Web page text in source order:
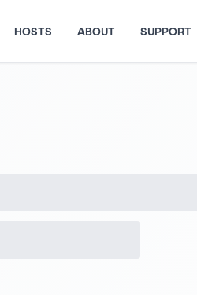
HOSTS ABOUT SUPPORT